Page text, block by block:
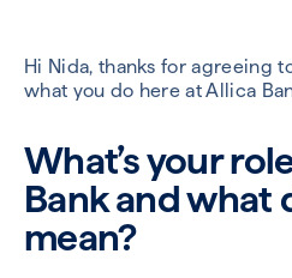
Hi Nida, thanks for agreeing
what you do here at Allica
What’s your
Bank and what
mean?